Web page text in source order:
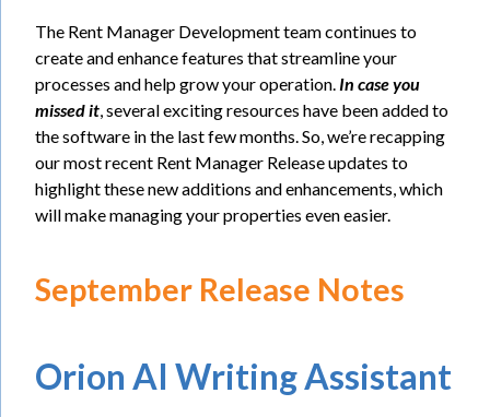
The Rent Manager Development team continues to
create and enhance features that streamline your
processes and help grow your operation. In case you
missed it, several exciting resources have been added to
the software in the last few months. So, we’re recapping
our most recent Rent Manager Release updates to
highlight these new additions and enhancements, which
will make managing your properties even easier.
September Release Notes
Orion AI Writing Assistant